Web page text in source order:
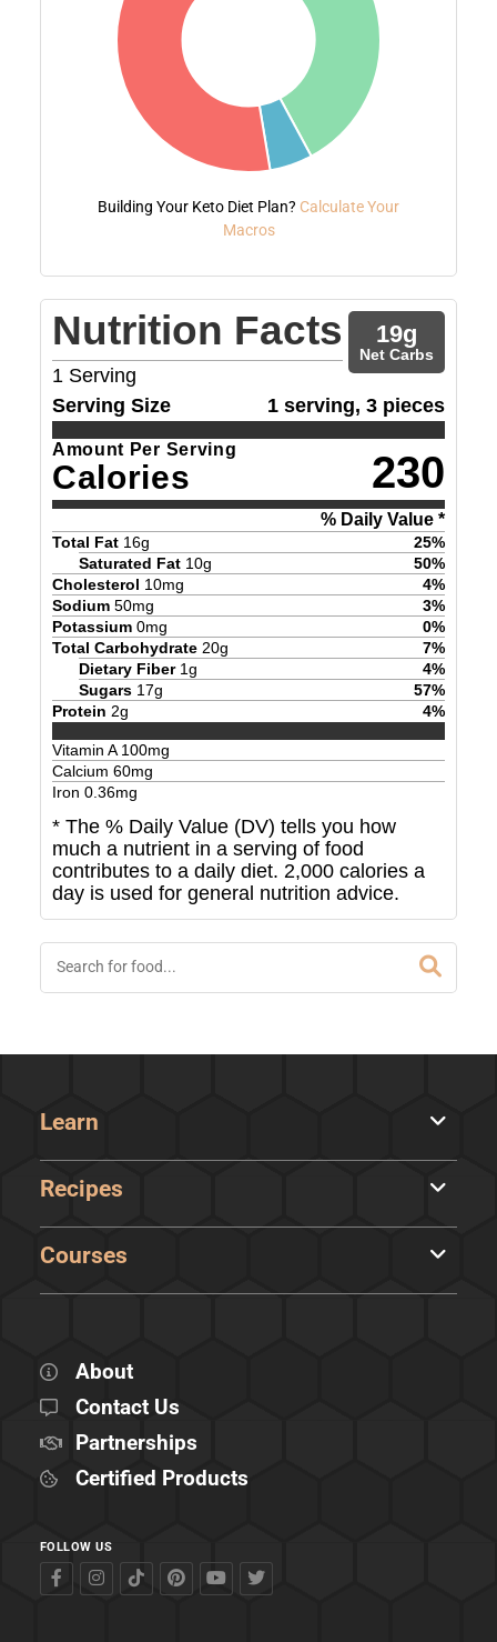
Building Your Keto Diet Plan? Calculate Your
Macros
Nutrition Facts
1 Serving
19g
Net Carbs
Serving Size 1 serving, 3 pieces
Amount Per Serving
Calories 230
% Daily Value *
Total Fat 16g 25%
Saturated Fat 10g 50%
Cholesterol 10mg 4%
Sodium 50mg 3%
Potassium 0mg 0%
Total Carbohydrate 20g 7%
Dietary Fiber 1g 4%
Sugars 17g 57%
Protein 2g 4%
Vitamin A100mg
Calcium 60mg
Iron 0.36mg
* The % Daily Value (DV) tells you how
much a nutrient in a serving of food
contributes to a daily diet. 2,000 calories a
day is used for general nutrition advice.
Learn
Recipes
Courses
About
Contact Us
Partnerships
Certified Products
FOLLOW US